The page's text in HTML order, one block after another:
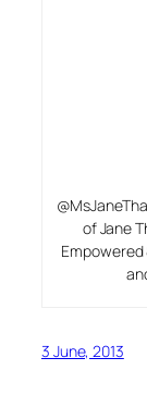
of Jane
3 June, 2013